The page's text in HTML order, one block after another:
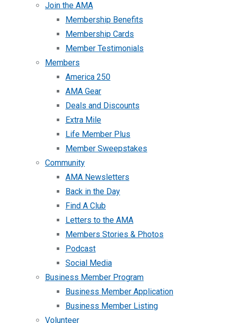
Join the AMA
Membership Benefits
Membership Cards
Member Testimonials
Members
America 250
AMA Gear
Deals and Discounts
Extra Mile
Life Member Plus
Member Sweepstakes
Community
AMA Newsletters
Back in the Day
Find A Club
Letters to the AMA
Members Stories & Photos
Podcast
Social Media
Business Member Program
Business Member Application
Business Member Listing
Volunteer